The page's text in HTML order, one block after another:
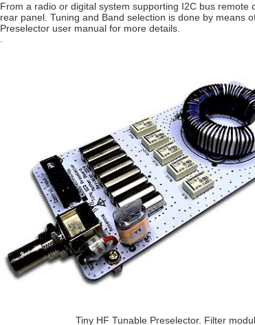
From a radio or digital system supporting I2C bus
rear panel. Tuning and Band selection is done by means
Preselector user manual for more details.
.
Tiny HF Tunable Preselector. Filter